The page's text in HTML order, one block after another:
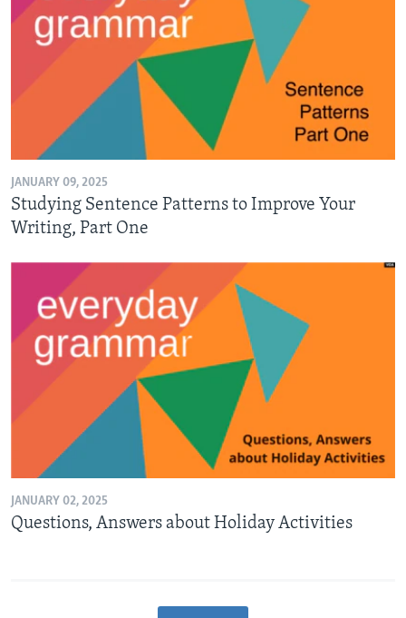
JANUARY 09, 2025
Studying Sentence Patterns to Improve Your
Writing, Part One
JANUARY 02, 2025
Questions, Answers about Holiday Activities